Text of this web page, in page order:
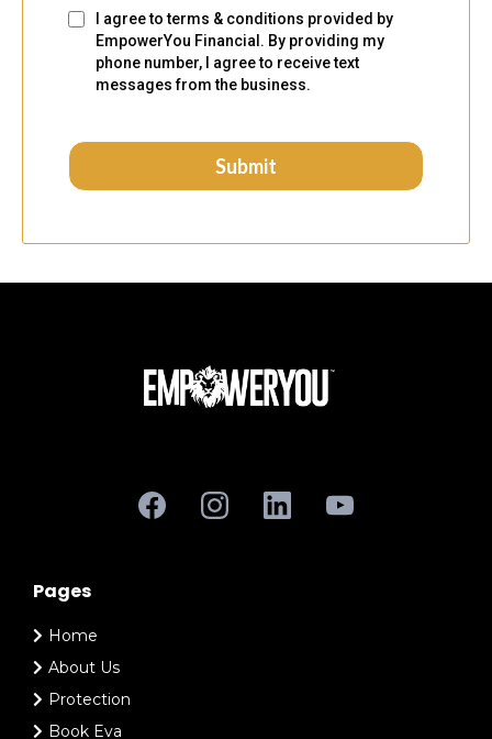
I agree to terms & conditions provided by
EmpowerYou Financial. By providing my
phone number, I agree to receive text
messages from the business.
Submit
Pages
Home
About Us
Protection
Book Eva